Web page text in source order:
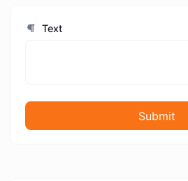
Text
Submit